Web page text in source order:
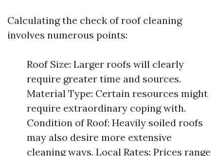
Calculating the check of roof cleaning
involves numerous points:
Roof Size: Larger roofs will clearly
require greater time and sources.
Material Type: Certain resources might
require extraordinary coping with.
Condition of Roof: Heavily soiled roofs
may also desire more extensive
cleaning ways. Local Rates: Prices range